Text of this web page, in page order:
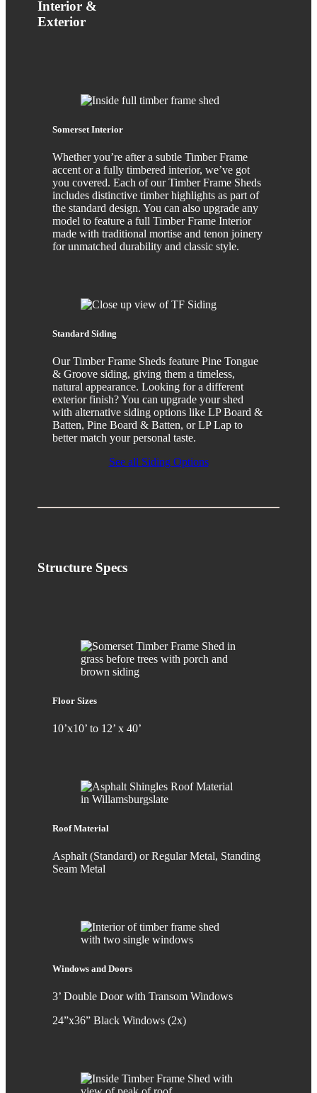
Interior &
Exterior
Somerset Interior
Whether you’re after a subtle Timber Frame
accent or a fully timbered interior, we’ve got
you covered. Each of our Timber Frame Sheds
includes distinctive timber highlights as part of
the standard design. You can also upgrade any
model to feature a full Timber Frame Interior
made with traditional mortise and tenon joinery
for unmatched durability and classic style.
Standard Siding
Our Timber Frame Sheds feature Pine Tongue
& Groove siding, giving them a timeless,
natural appearance. Looking for a different
exterior finish? You can upgrade your shed
with alternative siding options like LP Board &
Batten, Pine Board & Batten, or LP Lap to
better match your personal taste.
See all Siding Options
Structure Specs
Floor Sizes
10’x10’ to 12’ x 40’
Roof Material
Asphalt (Standard) or Regular Metal, Standing
Seam Metal
Windows and Doors
3’ Double Door with Transom Windows
24”x36” Black Windows (2x)